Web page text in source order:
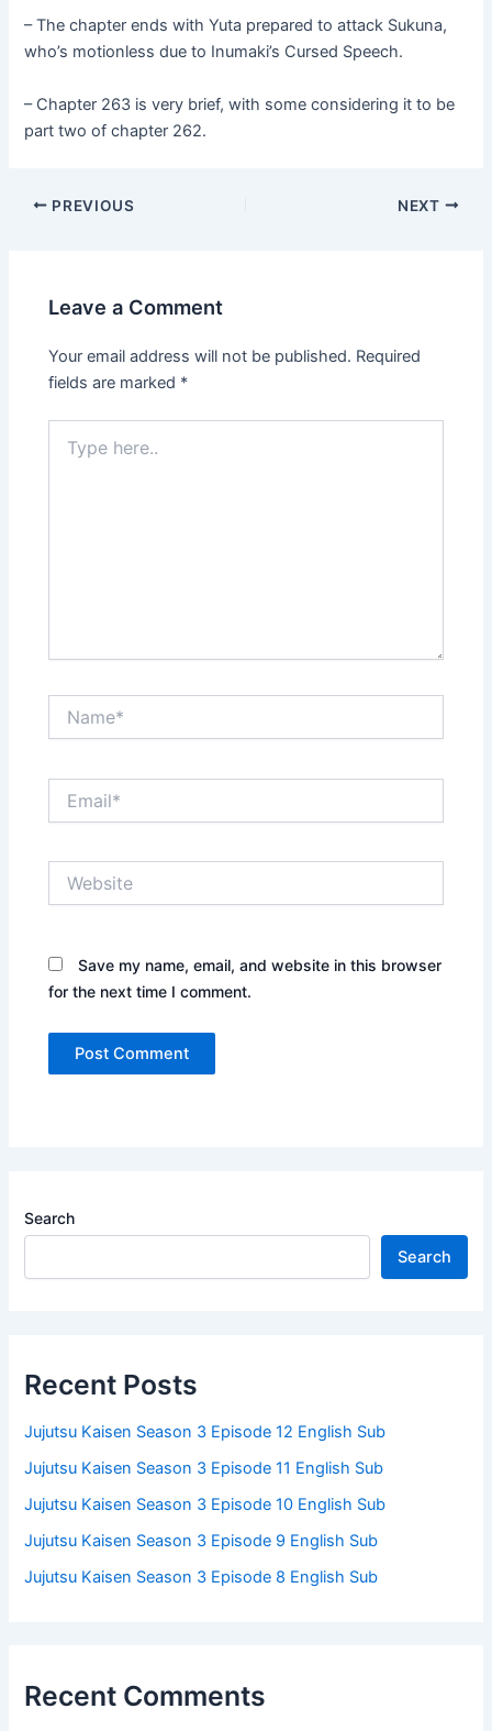
– The chapter ends with Yuta prepared to attack Sukuna,
who’s motionless due to Inumaki’s Cursed Speech.
– Chapter 263 is very brief, with some considering it to be
part two of chapter 262.
Post
PREVIOUS NEXT
Leave a Comment
Your email address will not be published. Required
fields are marked *
here..
Save my name, email, and website in this browser
for the next time I comment.
Search
Search
Recent Posts
Jujutsu Kaisen Season 3 Episode 12 English Sub
Jujutsu Kaisen Season 3 Episode 11 English Sub
Jujutsu Kaisen Season 3 Episode 10 English Sub
Jujutsu Kaisen Season 3 Episode 9 English Sub
Jujutsu Kaisen Season 3 Episode 8 English Sub
Recent Comments